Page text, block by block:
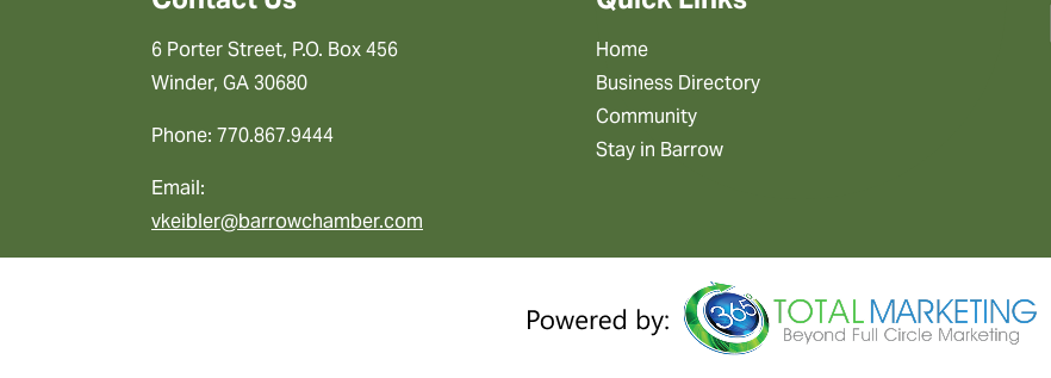
6 Porter Street, P.O. Box 456
Winder, GA 30680
Phone: 770.867.9444
Email:
vkeibler@barrowchamber.com
Home
Business Directory
Community
Stay in Barrow